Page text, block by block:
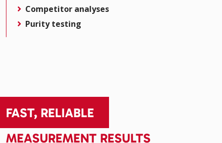
Competitor analyses
Purity testing
FAST, RELIABLE
MEASUREMENT RESULTS